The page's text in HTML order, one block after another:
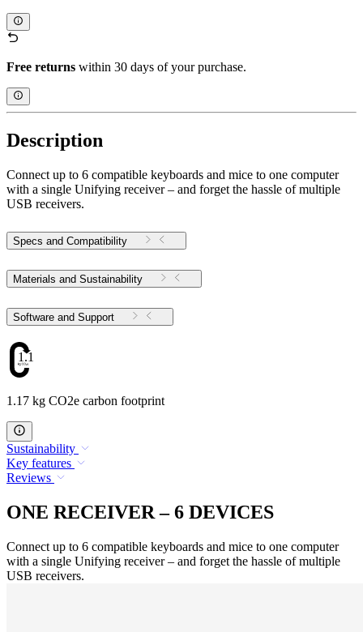
Free returns within 30 days of your purchase.
Description
Connect up to 6 compatible keyboards and mice to one computer
with a single Unifying receiver – and forget the hassle of multiple
USB receivers.
Specs and Compatibility
Materials and Sustainability
Software and Support
1.17
1.17 kg CO2e carbon footprint
Sustainability
Key features
Reviews
ONE RECEIVER – 6 DEVICES
Connect up to 6 compatible keyboards and mice to one computer
with a single Unifying receiver – and forget the hassle of multiple
USB receivers.